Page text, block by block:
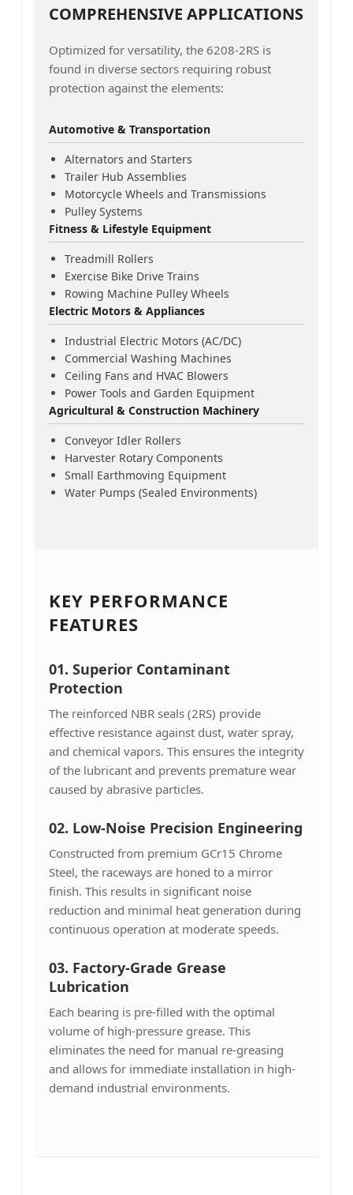
COMPREHENSIVE APPLICATIONS
Optimized for versatility, the 6208-2RS is
found in diverse sectors requiring robust
protection against the elements:
Automotive & Transportation
Alternators and Starters
Trailer Hub Assemblies
Motorcycle Wheels and Transmissions
Pulley Systems
Fitness & Lifestyle Equipment
Treadmill Rollers
Exercise Bike Drive Trains
Rowing Machine Pulley Wheels
Electric Motors & Appliances
Industrial Electric Motors (AC/DC)
Commercial Washing Machines
Ceiling Fans and HVAC Blowers
Power Tools and Garden Equipment
Agricultural & Construction Machinery
Conveyor Idler Rollers
Harvester Rotary Components
Small Earthmoving Equipment
Water Pumps (Sealed Environments)
KEY PERFORMANCE
FEATURES
01. Superior Contaminant
Protection
The reinforced NBR seals (2RS) provide
effective resistance against dust, water spray,
and chemical vapors. This ensures the integrity
of the lubricant and prevents premature wear
caused by abrasive particles.
02. Low-Noise Precision Engineering
Constructed from premium GCr15 Chrome
Steel, the raceways are honed to a mirror
finish. This results in significant noise
reduction and minimal heat generation during
continuous operation at moderate speeds.
03. Factory-Grade Grease
Lubrication
Each bearing is pre-filled with the optimal
volume of high-pressure grease. This
eliminates the need for manual re-greasing
and allows for immediate installation in high-
demand industrial environments.